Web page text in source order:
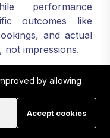
performance
outcomes like
and actual
not impressions.
and quantity,
rates, return on
by allowing
Accept cookies